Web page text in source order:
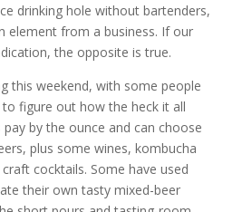
drinking hole without bartenders,
element from a business. If our
the opposite is true.
this weekend, with some people
figure out how the heck it all
by the ounce and can choose
plus some wines, kombucha
cocktails. Some have used
their own tasty mixed-beer